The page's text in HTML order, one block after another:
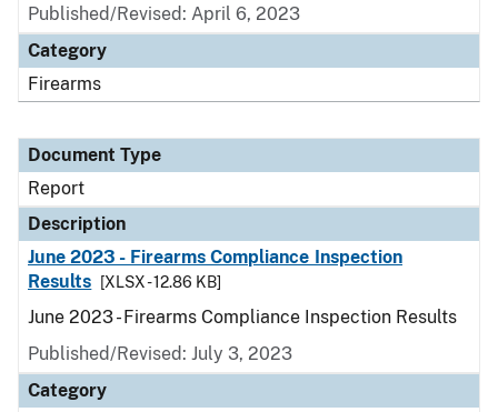
Published/Revised: April 6, 2023
Category
Firearms
Document Type
Report
Description
June 2023 - Firearms Compliance Inspection
Results
[XLSX - 12.86 KB]
June 2023 - Firearms Compliance Inspection Results
Published/Revised: July 3, 2023
Category